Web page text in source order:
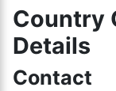
Country
Details
Contact